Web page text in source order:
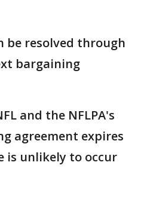
be resolved through
bargaining
and the NFLPA's
agreement expires
is unlikely to occur